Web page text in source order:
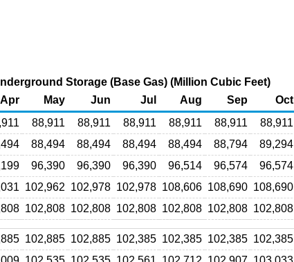
Storage (Base Gas) (Million Cubic Feet)
Apr May Jun Jul Aug Sep Oct
88,911 88,911 88,911 88,911 88,911 88,911
88,494 88,494 88,494 88,494 88,794 89,294
96,390 96,390 96,390 96,514 96,574 96,574
102,962 102,978 102,978 108,606 108,690 108,690
102,808 102,808 102,808 102,808 102,808 102,808
102,885 102,885 102,385 102,385 102,385 102,385